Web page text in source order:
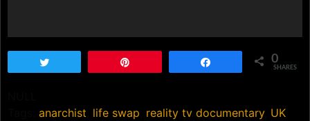
0
SHARES
anarchist life swap reality tv documentary, UK